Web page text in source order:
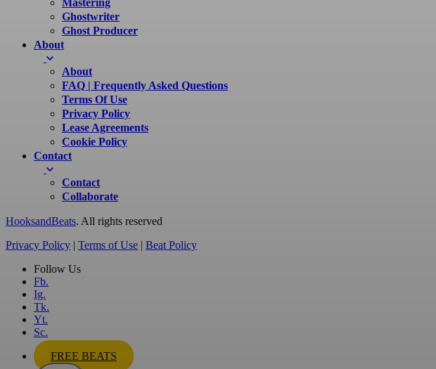
Mastering
Ghostwriter
Ghost Producer
About
About
FAQ | Frequently Asked Questions
Terms Of Use
Privacy Policy
Lease Agreements
Cookie Policy
Contact
Contact
Collaborate
HooksandBeats. All rights reserved
Privacy Policy | Terms of Use | Beat Policy
Follow Us
Fb.
Ig.
Tk.
Yt.
Sc.
FREE BEATS